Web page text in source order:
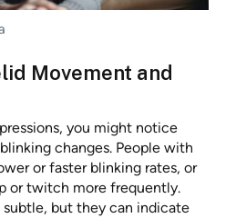
Movement and
you might notice
changes. People with
or faster blinking rates, or
or twitch more frequently.
subtle, but they can indicate